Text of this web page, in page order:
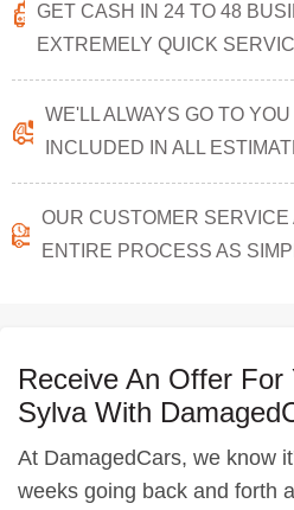
GET CASH IN 24 TO 48
EXTREMELY QUICK
WE'LL ALWAYS GO TO
INCLUDED IN ALL
OUR CUSTOMER
ENTIRE PROCESS AS
Receive An Offer For
Sylva With
At DamagedCars, we know
weeks going back and forth